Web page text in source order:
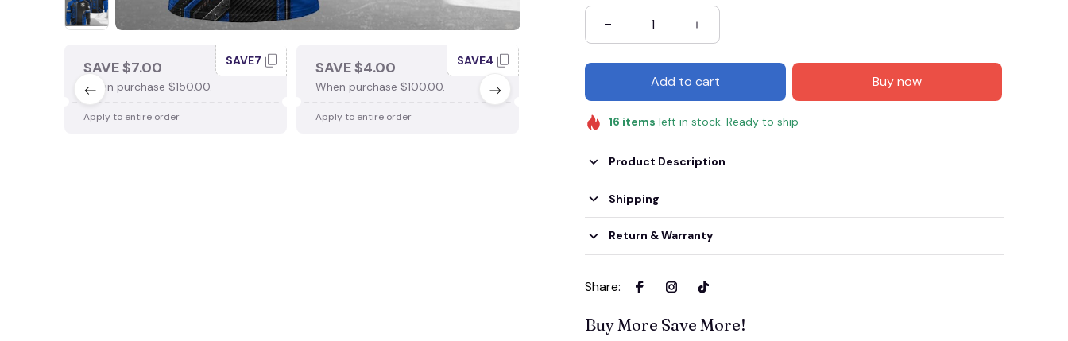
SAVE $7.00
When purchase $150.00.
SAVE7
Apply to entire order
SAVE $4.00
When purchase $100.00.
SAVE4
Apply to entire order
SAVE $3.00
When purchase $75.00.
SAVE3
Apply to entire order
SAVE $2.00
When purchase $50.00.
SAVE2
Apply to entire order
Add to cart Buy now
16 items left in stock. Ready to ship
Product Description
Shipping
Return & Warranty
Share:
Buy More Save More!